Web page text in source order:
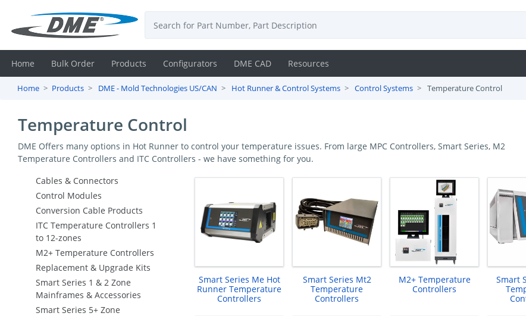
Contact
Resources
Home Bulk Order Products Configurators DME CAD Resources
Home Products DME - Mold Technologies US/CAN Hot Runner & Control Systems Control Systems Temperature Control
Temperature Control
DME Offers many options in Hot Runner to control your temperature issues. From large MPC Controllers, Smart Series, M2
Temperature Controllers and ITC Controllers - we have something for you.
Cables & Connectors
Control Modules
Conversion Cable Products
ITC Temperature Controllers 1
to 12-zones
M2+ Temperature Controllers
Replacement & Upgrade Kits
Smart Series 1 & 2 Zone
Mainframes & Accessories
Smart Series 5+ Zone
Smart Series Me Hot
Runner Temperature
Controllers
Smart Series Mt2
Temperature
Controllers
M2+ Temperature
Controllers
Smart